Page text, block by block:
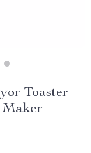
Toaster –
Maker